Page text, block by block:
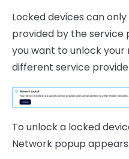
Locked devices can
provided by the service
you want to unlock
different service
To unlock a locked
Network popup appears.